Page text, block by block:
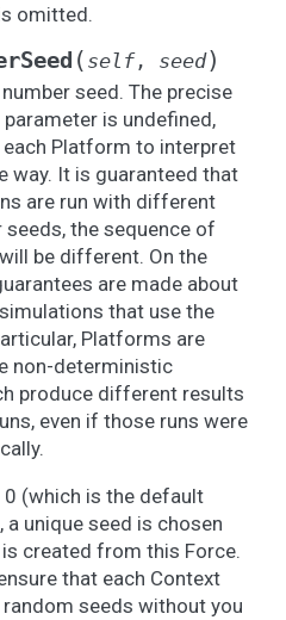
omitted.
( self, seed)
seed. The precise
is undefined,
Platform to interpret
way. It is guaranteed that
are run with different
seeds, the sequence of
be different. On the
are made about
that use the
Platforms are
non-deterministic
produce different results
even if those runs were
(which is the default
a unique seed is chosen
created from this Force.
that each Context
seeds without you